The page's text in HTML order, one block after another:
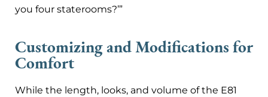
you four staterooms?’”
Customizing and Modifications for
Comfort
While the length, looks, and volume of the E81